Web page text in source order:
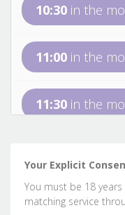
Friday- 21st
Saturday- 22nd
10:30 in the
11:00 in the
11:30 in the
12:30 in the
Your Explicit
You must be 18
matching service